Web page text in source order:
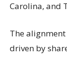
Carolina, and
The
driven by